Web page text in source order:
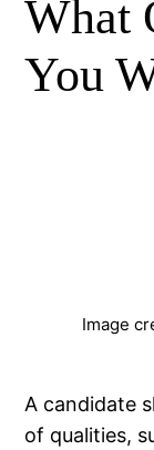
What
You
Image
A candidate
of qualities,